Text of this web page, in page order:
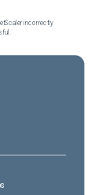
incorrectly